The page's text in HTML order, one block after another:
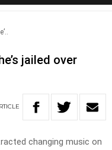
jailed over
changing music on